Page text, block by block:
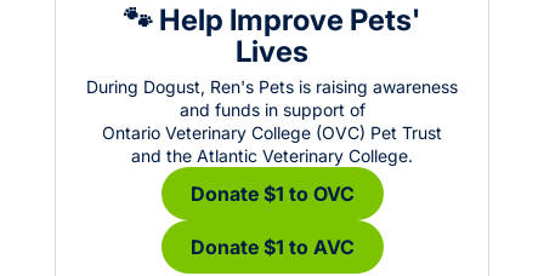
🐾 Help Improve Pets'
Lives
During Dogust, Ren's Pets is raising awareness
and funds in support of
Ontario Veterinary College (OVC) Pet Trust
and the Atlantic Veterinary College.
Donate $1 to OVC
Donate $1 to AVC